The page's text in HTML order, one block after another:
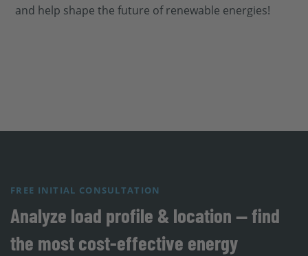
and help shape the future of renewable energies!
FREE INITIAL CONSULTATION
Analyze load profile & location — find
the most cost-effective energy